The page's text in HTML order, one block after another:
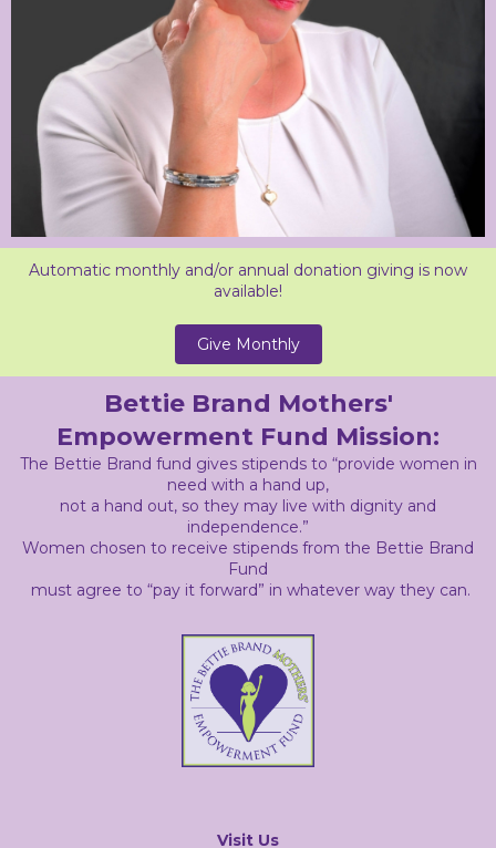
Automatic monthly and/or annual donation giving is now
available!
Give Monthly
Bettie Brand Mothers'
Empowerment Fund Mission:
The Bettie Brand fund gives stipends to “provide women in
need with a hand up,
not a hand out, so they may live with dignity and
independence.”
Women chosen to receive stipends from the Bettie Brand
Fund
must agree to “pay it forward” in whatever way they can.
Visit Us